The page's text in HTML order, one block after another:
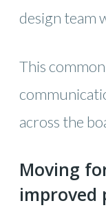
design team
This
across the
Moving
improved